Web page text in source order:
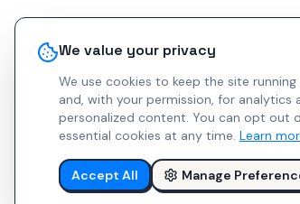
We value your privacy
We use cookies to keep the site running
and, with your permission, for analytics
personalized content. You can opt out
essential cookies at any time. Learn
Accept All Manage
Report Bug